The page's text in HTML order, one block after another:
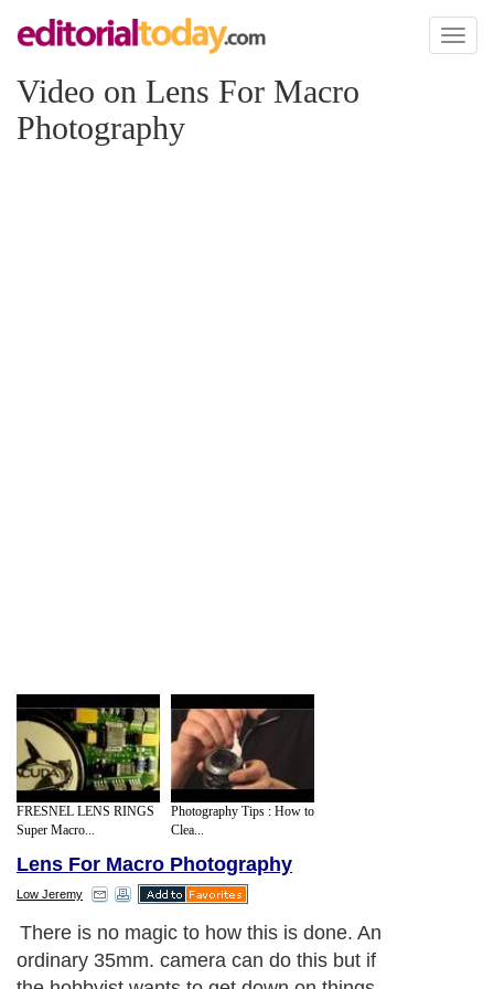
Toggle
Video on Lens For Macro
Photography
FRESNEL LENS RINGS
Super Macro...
Photography Tips : How to
Clea...
Lens For Macro Photography
Low Jeremy
There is no magic to how this is done. An
ordinary 35mm. camera can do this but if